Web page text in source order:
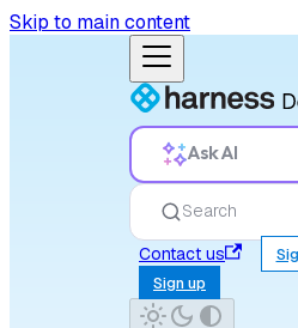
Skip to main content
Ask AI
Search
Contact us
Sign up